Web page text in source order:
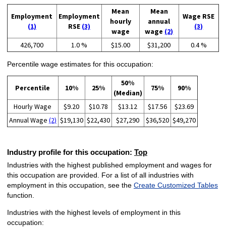
Employment
(1)
Employment
RSE (3)
Mean
hourly
wage
Mean
annual
wage (2)
Wage RSE
(3)
426,700 1.0 % $15.00 $31,200 0.4 %
Percentile wage estimates for this occupation:
Percentile 10% 25%
50%
(Median)
75% 90%
Hourly Wage $9.20 $10.78 $13.12 $17.56
$23.69
Annual Wage (2) $19,130 $22,430 $27,290 $36,520 $49,270
Industry profile for this occupation: Top
Industries with the highest published employment and wages for
this occupation are provided. For a list of all industries with
employment in this occupation, see the Create Customized Tables
function.
Industries with the highest levels of employment in this
occupation: